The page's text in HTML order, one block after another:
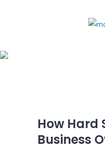
How Hard
Business